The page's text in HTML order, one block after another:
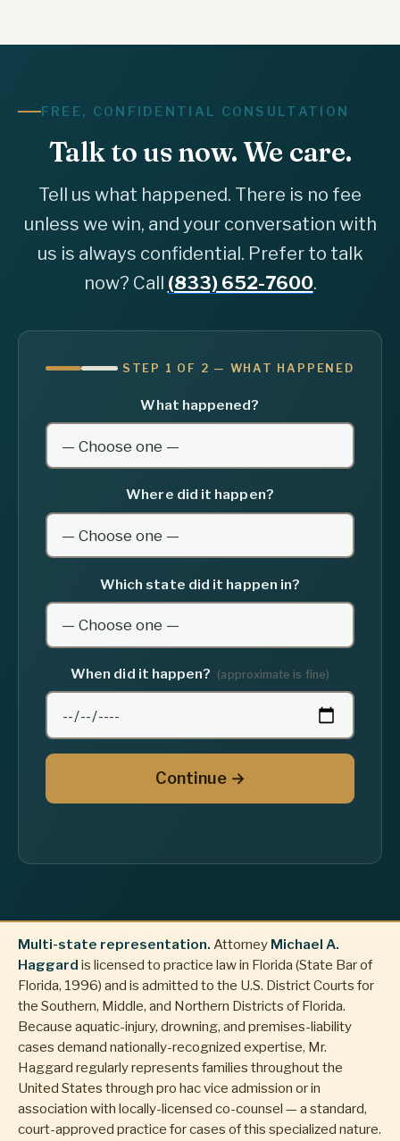
FREE, CONFIDENTIAL CONSULTATION
Talk to us now. We care.
Tell us what happened. There is no fee
unless we win, and your conversation with
us is always confidential. Prefer to talk
now? Call (833) 652-7600.
STEP 1 OF 2 — WHAT HAPPENED
What happened?
Where did it happen?
Which state did it happen in?
When did it happen? (approximate is fine)
Continue →
Multi-state representation. Attorney Michael A.
Haggard is licensed to practice law in Florida (State Bar of
Florida, 1996) and is admitted to the U.S. District Courts for
the Southern, Middle, and Northern Districts of Florida.
Because aquatic-injury, drowning, and premises-liability
cases demand nationally-recognized expertise, Mr.
Haggard regularly represents families throughout the
United States through pro hac vice admission or in
association with locally-licensed co-counsel — a standard,
court-approved practice for cases of this specialized nature.